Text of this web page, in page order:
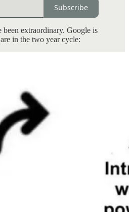
Subscribe
been extraordinary. Google is
in the two year cycle: